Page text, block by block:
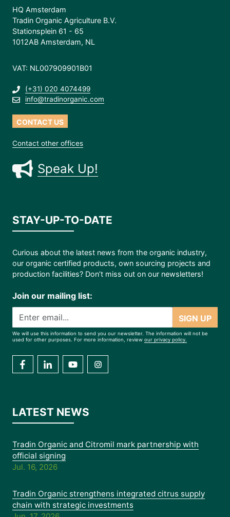
HQ Amsterdam
Tradin Organic Agriculture B.V.
Stationsplein 61 - 65
1012AB Amsterdam, NL
VAT: NL007909901B01
(+31) 020 4074499
info@tradinorganic.com
CONTACT US
Contact other offices
Speak Up!
STAY-UP-TO-DATE
Curious about the latest news from the organic industry,
our organic certified products, own sourcing projects and
production facilities? Don’t miss out on our newsletters!
Join our mailing list:
SIGN UP
We will use this information to send you our newsletter. The information will not be
used for other purposes. For more information, review our privacy policy.
LATEST NEWS
Tradin Organic and Citromil mark partnership with
official signing
Jul. 16, 2026
Tradin Organic strengthens integrated citrus supply
chain with strategic investments